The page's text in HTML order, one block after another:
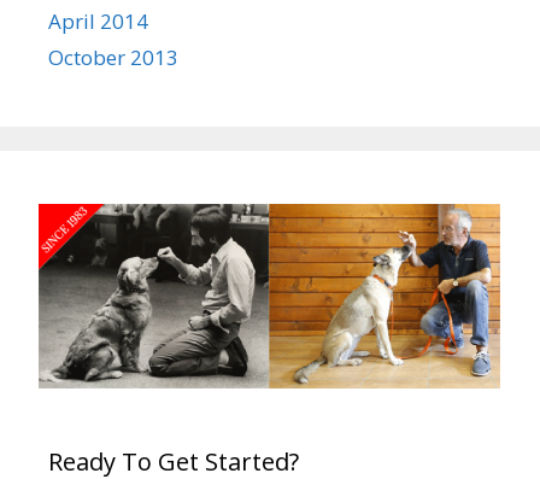
April 2014
October 2013
Ready To Get Started?